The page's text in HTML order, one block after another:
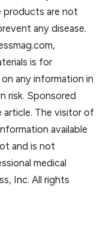
products are not
any disease.
is for
any information in
risk. Sponsored
article. The visitor of
available
and is not
medical
Inc. All rights